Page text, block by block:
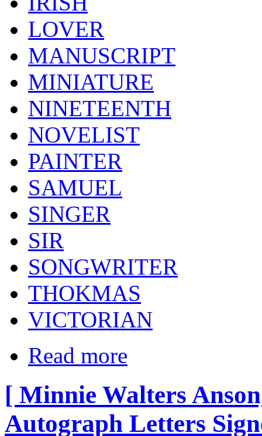
LOVER
MANUSCRIPT
MINIATURE
NINETEENTH
NOVELIST
PAINTER
SAMUEL
SINGER
SIR
SONGWRITER
THOKMAS
VICTORIAN
Read more
[ Minnie Walters
Autograph Letters